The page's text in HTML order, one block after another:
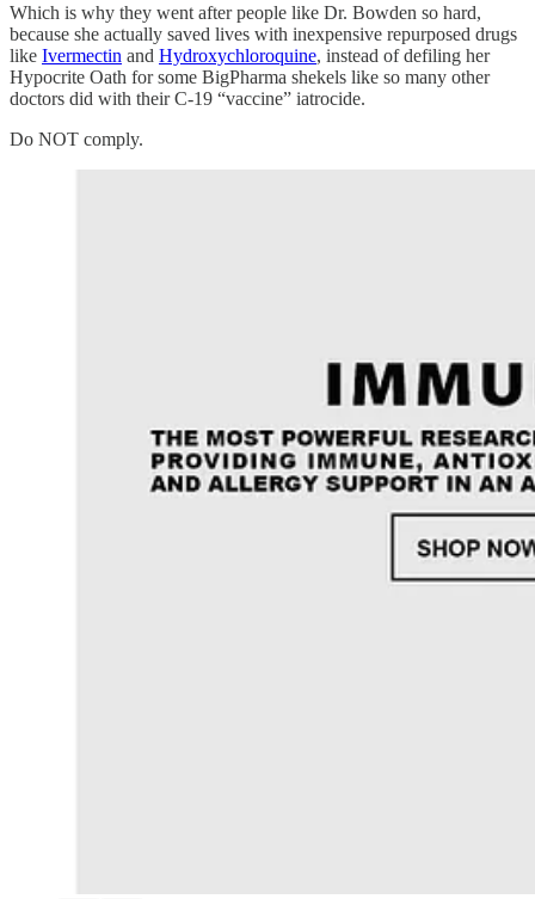
Which is why they went after people like Dr. Bowden so hard,
because she actually saved lives with inexpensive repurposed drugs
like Ivermectin and Hydroxychloroquine, instead of defiling her
Hypocrite Oath for some BigPharma shekels like so many other
doctors did with their C-19 “vaccine” iatrocide.
Do NOT comply.